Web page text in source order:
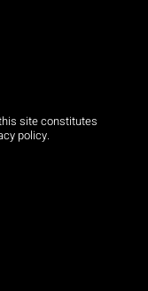
site constitutes
policy.